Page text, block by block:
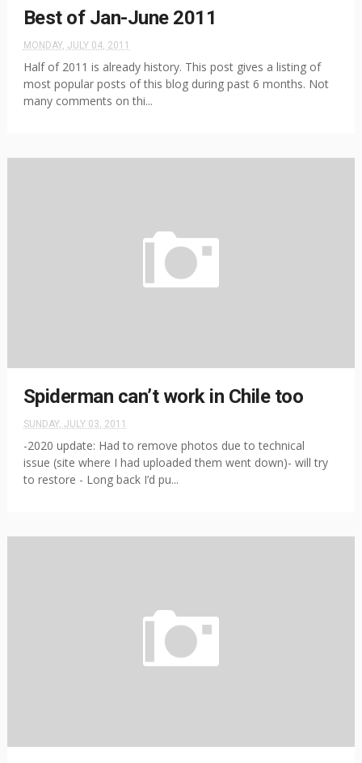
Best of Jan-June 2011
MONDAY, JULY 04, 2011
Half of 2011 is already history. This post gives a listing of
most popular posts of this blog during past 6 months. Not
many comments on thi...
Spiderman can’t work in Chile too
SUNDAY, JULY 03, 2011
-2020 update: Had to remove photos due to technical
issue (site where I had uploaded them went down)- will try
to restore - Long back I’d pu...